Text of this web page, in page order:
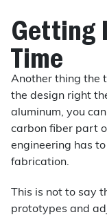
Getting
Time
Another thing the
the design right
aluminum, you
carbon fiber part
engineering has
fabrication.
This is not to say
prototypes and